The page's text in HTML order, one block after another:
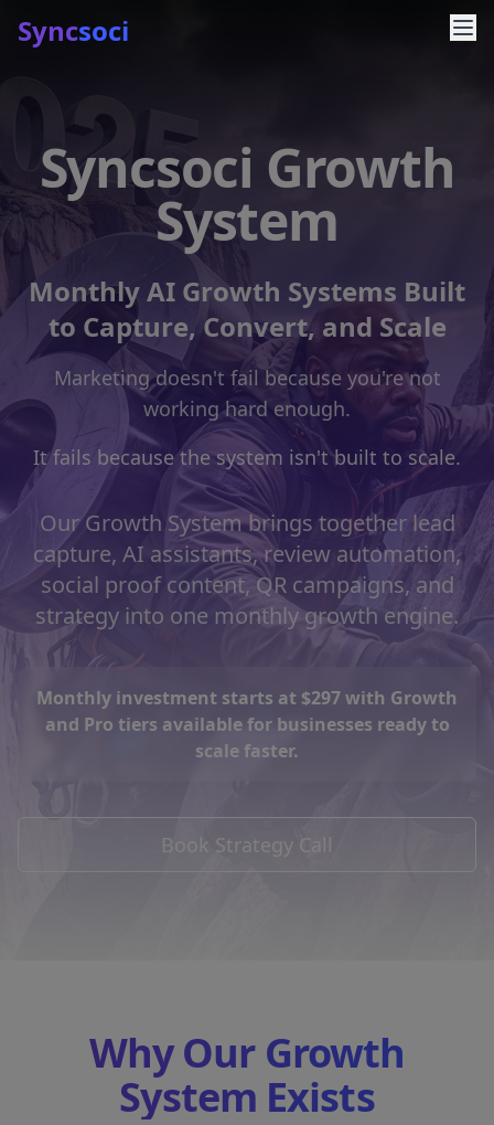
Syncsoci
Syncsoci Growth
System
Monthly AI Growth Systems Built
to Capture, Convert, and Scale
Marketing doesn't fail because you're not
working hard enough.
It fails because the system isn't built to scale.
Our Growth System brings together lead
capture, AI assistants, review automation,
social proof content, QR campaigns, and
strategy into one monthly growth engine.
Monthly investment starts at $297 with Growth
and Pro tiers available for businesses ready to
scale faster.
Book Strategy Call
Why Our Growth
System Exists